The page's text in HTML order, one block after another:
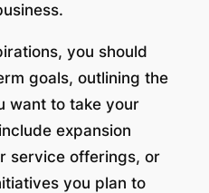
you should
goals, outlining the
want to take your
expansion
service offerings, or
you plan to